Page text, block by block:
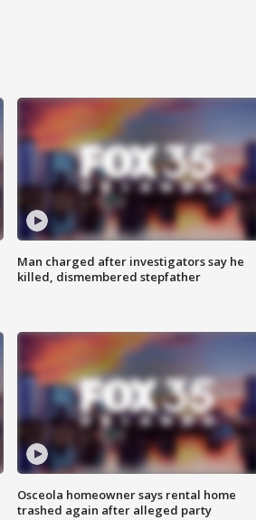
Man charged after investigators say he
killed, dismembered stepfather
Osceola homeowner says rental home
trashed again after alleged party